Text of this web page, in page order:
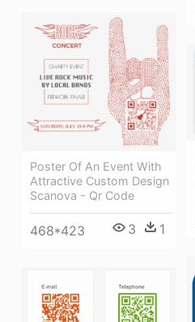
Poster Of An Event With
Attractive Custom Design
Scanova - Qr Code
468*423 3 1